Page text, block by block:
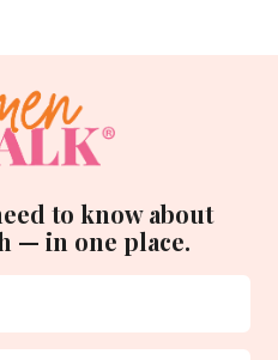
to know about
— in one place.